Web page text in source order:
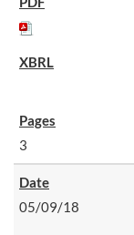
3
05/09/18